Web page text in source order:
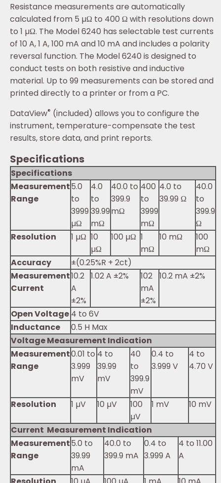
Resistance measurements are automatically
calculated from 5 µΩ to 400 Ω with resolutions down
to 1 µΩ. The Model 6240 has selectable test currents
of 10 A, 1 A, 100 mA and 10 mA and includes a polarity
reversal function. The Model 6240 is designed to
conduct tests on both resistive and inductive
material. Up to 99 measurements can be stored and
printed directly to a printer or from a PC.
DataView® (included) allows you to configure the
instrument, temperature-compensate the test
results, store data, and print reports.
Specifications
Specifications
Measurement
Range
5.0
to
3999
µΩ
4.0
to
39.99
mΩ
40.0 ­to
399.9
mΩ
400
to
3999
mΩ
4.0 to
39.99 Ω
40.0
to
399.9
Ω
Resolution
1 µΩ 10
µΩ
100 µΩ 1
mΩ
10 mΩ
100
mΩ
Accuracy
±(0.25%R + 2ct)
Measurement
Current
10.2
A
±2%
1.02 A ±2%
102
mA
±2%
10.2 mA ±2%
Open Voltage 4 to 6V
Inductance
0.5 H Max
Voltage Measurement Indication
Measurement
Range
0.01 to
3.999
mV
4 to
39.99
mV
40
to
399.9
mV
0.4 to
3.999 V
4 to
4.70 V
Resolution 1 µV 10 µV
100
µV
1 mV 10 mV
Current Measurement Indication
Measurement
Range
5.0 to
39.99
mA
40.0 to
399.9 mA
0.4 to
3.999 A
4 to 11.00
A